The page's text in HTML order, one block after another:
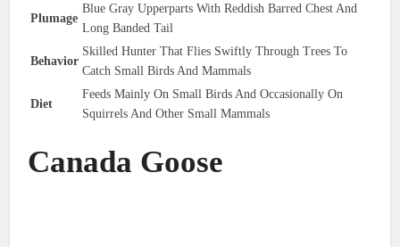
Plumage
Blue Gray Upperparts With Reddish Barred Chest And
Long Banded Tail
Behavior
Skilled Hunter That Flies Swiftly Through Trees To
Catch Small Birds And Mammals
Diet
Feeds Mainly On Small Birds And Occasionally On
Squirrels And Other Small Mammals
Canada Goose